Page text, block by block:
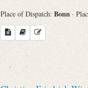
Place of Dispatch: Bonn·